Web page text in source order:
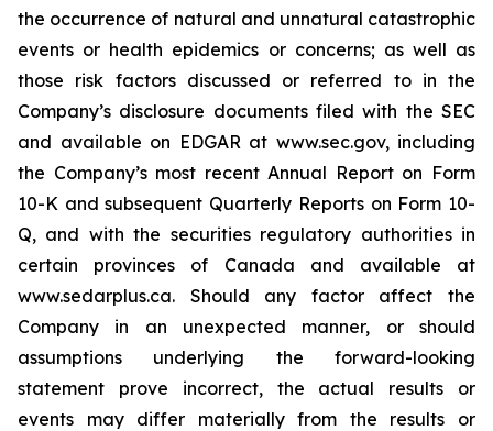
the occurrence of natural and unnatural catastrophic
events or health epidemics or concerns; as well as
those risk factors discussed or referred to in the
Company’s disclosure documents filed with the SEC
and available on EDGAR at www.sec.gov, including
the Company’s most recent Annual Report on Form
10-K and subsequent Quarterly Reports on Form 10-
Q, and with the securities regulatory authorities in
certain provinces of Canada and available at
www.sedarplus.ca. Should any factor affect the
Company in an unexpected manner, or should
assumptions underlying the forward-looking
statement prove incorrect, the actual results or
events may differ materially from the results or